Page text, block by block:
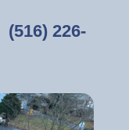
(516) 226-